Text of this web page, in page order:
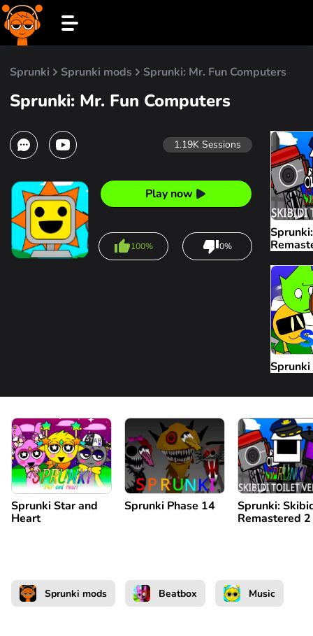
Sprunki Sprunki mods Sprunki: Mr. Fun Computers
Sprunki: Mr. Fun Computers
1.19K Sessions
Play now
100% 0%
Sprunki Star and
Heart
Sprunki Phase 14
Sprunki:
Remastered 2
Sprunki mods Beatbox Music